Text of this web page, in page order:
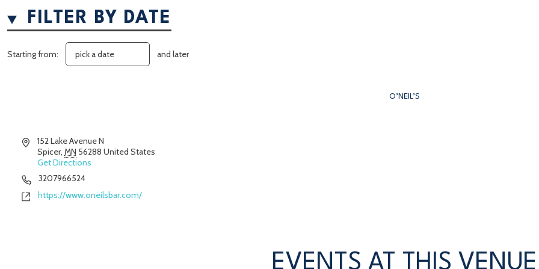
FILTER BY DATE
Starting from: and later
O’NEIL’S
Address152 Lake Avenue N
Spicer, MN 56288 United States
Get Directions
Phone3207966524
Websitehttps://www.oneilsbar.com/
EVENTS AT THIS VENUE